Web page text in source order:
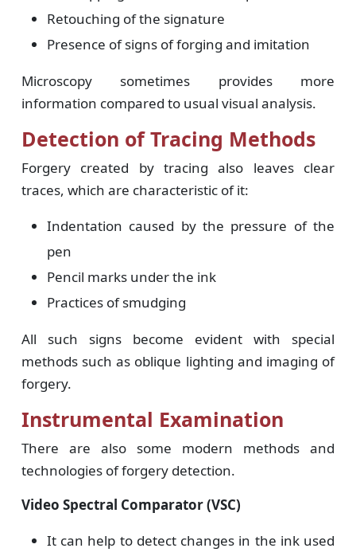
Retouching of the signature
Presence of signs of forging and imitation
Microscopy sometimes provides more
information compared to usual visual analysis.
Detection of Tracing Methods
Forgery created by tracing also leaves clear
traces, which are characteristic of it:
Indentation caused by the pressure of the
pen
Pencil marks under the ink
Practices of smudging
All such signs become evident with special
methods such as oblique lighting and imaging of
forgery.
Instrumental Examination
There are also some modern methods and
technologies of forgery detection.
Video Spectral Comparator (VSC)
It can help to detect changes in the ink used